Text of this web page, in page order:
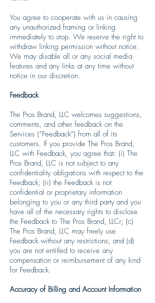
You agree to cooperate with us in causing
any unauthorized framing or linking
immediately to stop. We reserve the right to
withdraw linking permission without notice.
We may disable all or any social media
features and any links at any time without
notice in our discretion.
Feedback
The Pros Brand, LLC welcomes suggestions,
comments, and other feedback on the
Services (“Feedback”) from all of its
customers. If you provide The Pros Brand,
LLC with Feedback, you agree that: (i) The
Pros Brand, LLC is not subject to any
confidentiality obligations with respect to the
Feedback; (ii) the Feedback is not
confidential or proprietary information
belonging to you or any third party and you
have all of the necessary rights to disclose
the Feedback to The Pros Brand, LLCr; (c)
The Pros Brand, LLC may freely use
Feedback without any restrictions; and (d)
you are not entitled to receive any
compensation or reimbursement of any kind
for Feedback.
Accuracy of Billing and Account Information